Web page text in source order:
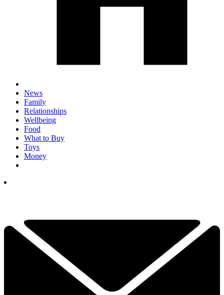
News
Family
Relationships
Wellbeing
Food
What to Buy
Toys
Money